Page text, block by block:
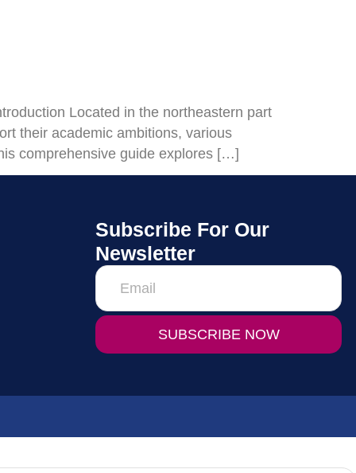
Located in the northeastern part
their academic ambitions, various
comprehensive guide explores […]
Subscribe For Our
Newsletter
SUBSCRIBE NOW